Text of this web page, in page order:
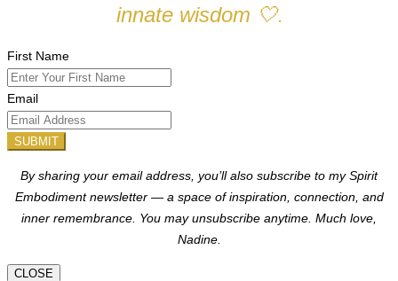
innate wisdom 🤍.
First Name
Email
SUBMIT
By sharing your email address, you’ll also subscribe to my Spirit
Embodiment newsletter — a space of inspiration, connection, and
inner remembrance. You may unsubscribe anytime. Much love,
Nadine.
CLOSE